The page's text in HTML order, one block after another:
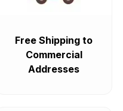
Free Shipping to
Commercial
Addresses